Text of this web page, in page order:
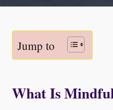
Jump to
What Is